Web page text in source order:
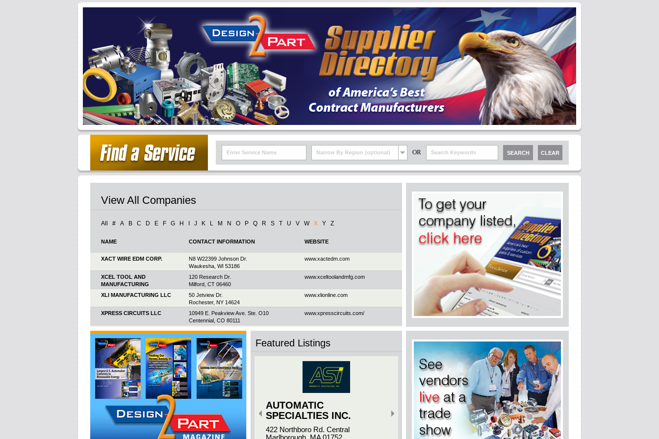
Narrow By Region (optional) OR
View All Companies
All # A B C D E F G H J K L M N O P Q R S T U V W X Y Z
NAME CONTACT INFORMATION WEBSITE
XACT WIRE EDM CORP.
N8 W22399 Johnson Dr.
Waukesha, WI 53186
www.xactedm.com
XCEL TOOL AND
MANUFACTURING
120 Research Dr.
Milford, CT 06460
www.xceltoolandmfg.com
XLI MANUFACTURING LLC
50 Jetview Dr.
Rochester, NY 14624
www.xlionline.com
XPRESS CIRCUITS LLC
10949 E. Peakview Ave. Ste. O10
Centennial, CO 80111
www.xpresscircuits.com/
XPTRONICS INC.
2220 Midland Ave. #72BR
Scarborough, ON M1P 3E6
Canada
www.xptronicsinc.com
Featured Listings
AUTOMATIC
SPECIALTIES INC.
422 Northboro Rd. Central
Marlborough, MA 01752